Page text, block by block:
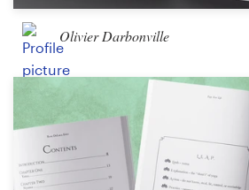
Olivier Darbonville